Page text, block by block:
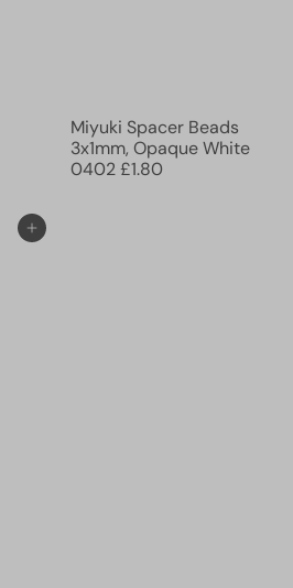
Miyuki Spacer Beads
3x1mm, Opaque White
0402£1.80
Ajouter au panier